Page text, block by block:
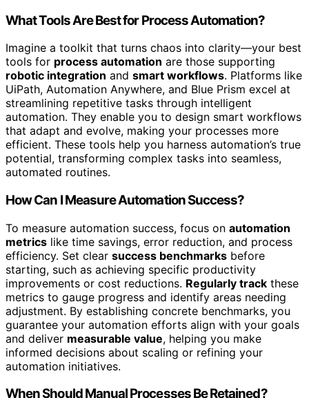
What Tools Are Best for Process Automation?
Imagine a toolkit that turns chaos into clarity—your best
tools for process automation are those supporting
robotic integration and smart workflows. Platforms like
UiPath, Automation Anywhere, and Blue Prism excel at
streamlining repetitive tasks through intelligent
automation. They enable you to design smart workflows
that adapt and evolve, making your processes more
efficient. These tools help you harness automation’s true
potential, transforming complex tasks into seamless,
automated routines.
How Can I Measure Automation Success?
To measure automation success, focus on automation
metrics like time savings, error reduction, and process
efficiency. Set clear success benchmarks before
starting, such as achieving specific productivity
improvements or cost reductions. Regularly track these
metrics to gauge progress and identify areas needing
adjustment. By establishing concrete benchmarks, you
guarantee your automation efforts align with your goals
and deliver measurable value, helping you make
informed decisions about scaling or refining your
automation initiatives.
When Should Manual Processes Be Retained?